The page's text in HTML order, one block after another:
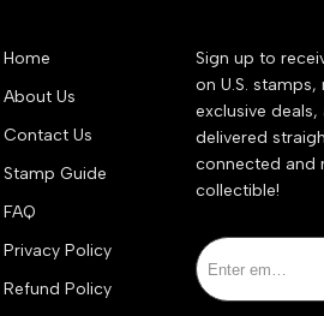
Home
About Us
Contact Us
Stamp Guide
FAQ
Privacy Policy
Refund Policy
Sign up to
on U.S. stamps,
exclusive
delivered
connected and
collectible!